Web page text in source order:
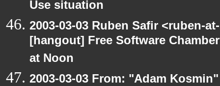
Use situation
2003-03-03 Ruben Safir <ruben-
[hangout] Free Software
at Noon
2003-03-03 From: "Adam